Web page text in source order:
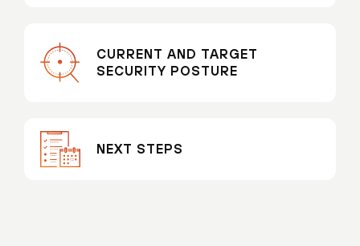
CURRENT AND TARGET
SECURITY POSTURE
NEXT STEPS